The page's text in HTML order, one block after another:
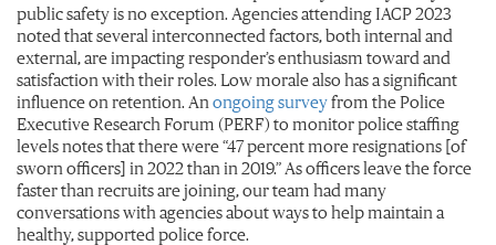
public safety is no exception. Agencies attending IACP 2023
noted that several interconnected factors, both internal and
external, are impacting responder’s enthusiasm toward and
satisfaction with their roles. Low morale also has a significant
influence on retention. An ongoing surveyfrom the Police
Executive Research Forum (PERF) to monitor police staffing
levels notes that there were “47 percent more resignations [of
sworn officers] in 2022 than in 2019.” As officers leave the force
faster than recruits are joining, our team had many
conversations with agencies about ways to help maintain a
healthy, supported police force.